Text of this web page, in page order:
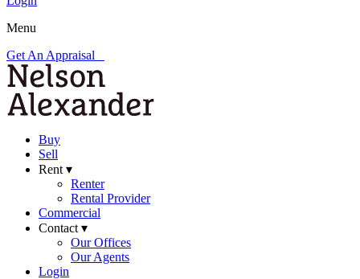
Menu
Get An Appraisal
Buy
Sell
Rent ▾
Renter
Rental Provider
Commercial
Contact ▾
Our Offices
Our Agents
Login